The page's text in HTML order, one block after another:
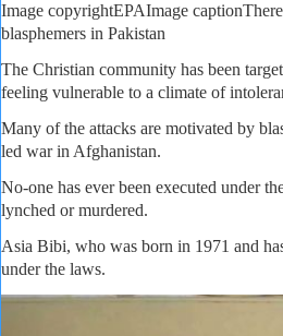
Image copyrightEPAImage caption
blasphemers in Pakistan
The Christian community has been
feeling vulnerable to a climate of
Many of the attacks are motivated by
led war in Afghanistan.
No-one has ever been executed under
lynched or murdered.
Asia Bibi, who was born in 1971 and
under the laws.